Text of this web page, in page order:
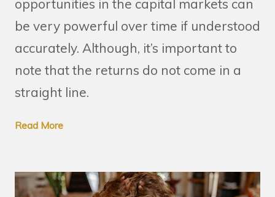
opportunities in the capital markets can
be very powerful over time if understood
accurately. Although, it’s important to
note that the returns do not come in a
straight line.
Read More